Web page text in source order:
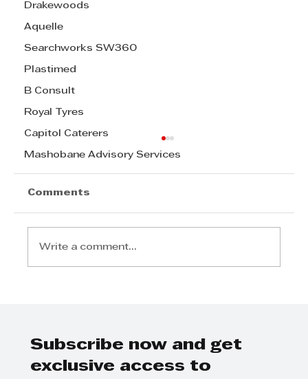
Drakewoods
Aquelle
Searchworks SW360
Plastimed
B Consult
Royal Tyres
Capitol Caterers
Mashobane Advisory Services
Comments
Write a comment...
Subscribe now and get
exclusive access to